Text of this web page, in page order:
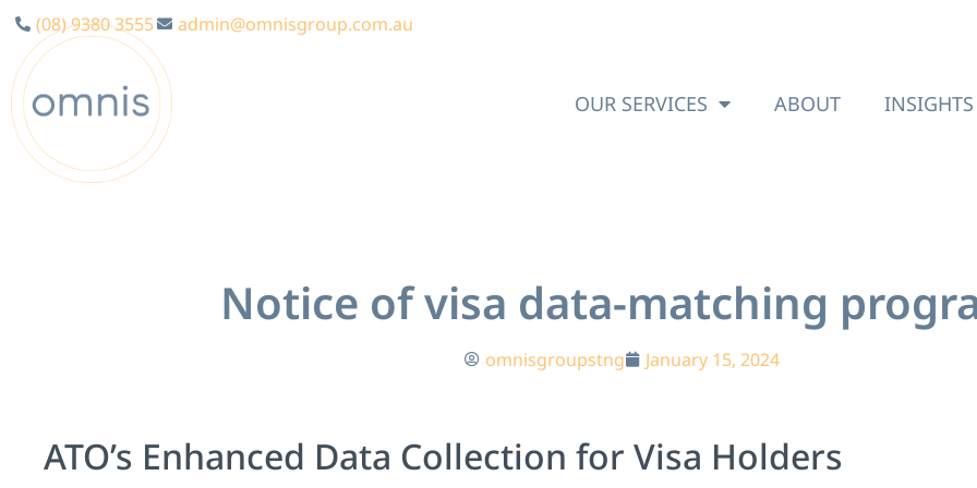
(08) 9380 3555 admin@omnisgroup.com.au
OUR SERVICES ABOUT INSIGHTS
Notice of visa data-matching
omnisgroupstng January 15, 2024
ATO’s Enhanced Data Collection for Visa Holders